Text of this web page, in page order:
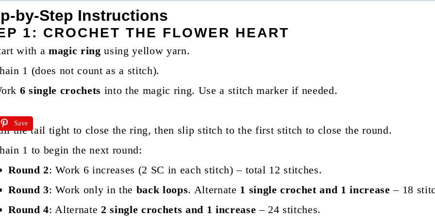
by-Step Instructions
1: CROCHET THE FLOWER HEART
with amagic ring using yellow yarn.
1 (does not count as a stitch).
6 single crochets into the magic ring. Use a stitch marker if needed.
Save
the tail tight to close the ring, then slip stitch to the first stitch to close the round.
1 to begin the next round:
Round 2: Work 6 increases (2 SC in each stitch) – total 12 stitches.
Round 3: Work only in the back loops. Alternate 1 single crochet and 1 increase – 18
Round 4: Alternate 2 single crochets and 1 increase – 24 stitches.